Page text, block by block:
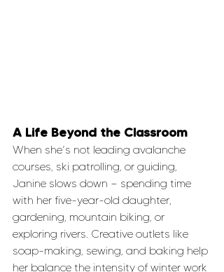
A Life Beyond the Classroom
When she’s not leading avalanche
courses, ski patrolling, or guiding,
Janine slows down — spending time
with her five-year-old daughter,
gardening, mountain biking, or
exploring rivers. Creative outlets like
soap-making, sewing, and baking help
her balance the intensity of winter work